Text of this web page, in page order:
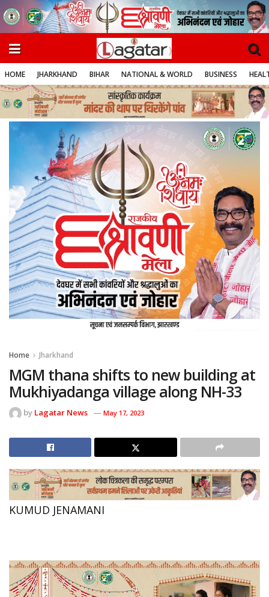
HOME JHARKHAND BIHAR NATIONAL & WORLD BUSINESS
Home Jharkhand
MGM thana shifts to new building at
Mukhiyadanga village along NH-33
by Lagatar News May 17, 2023
KUMUD JENAMANI